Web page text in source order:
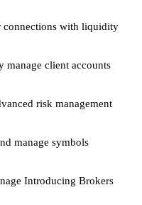
connections with liquidity
manage client accounts
risk management
manage symbols
Introducing Brokers